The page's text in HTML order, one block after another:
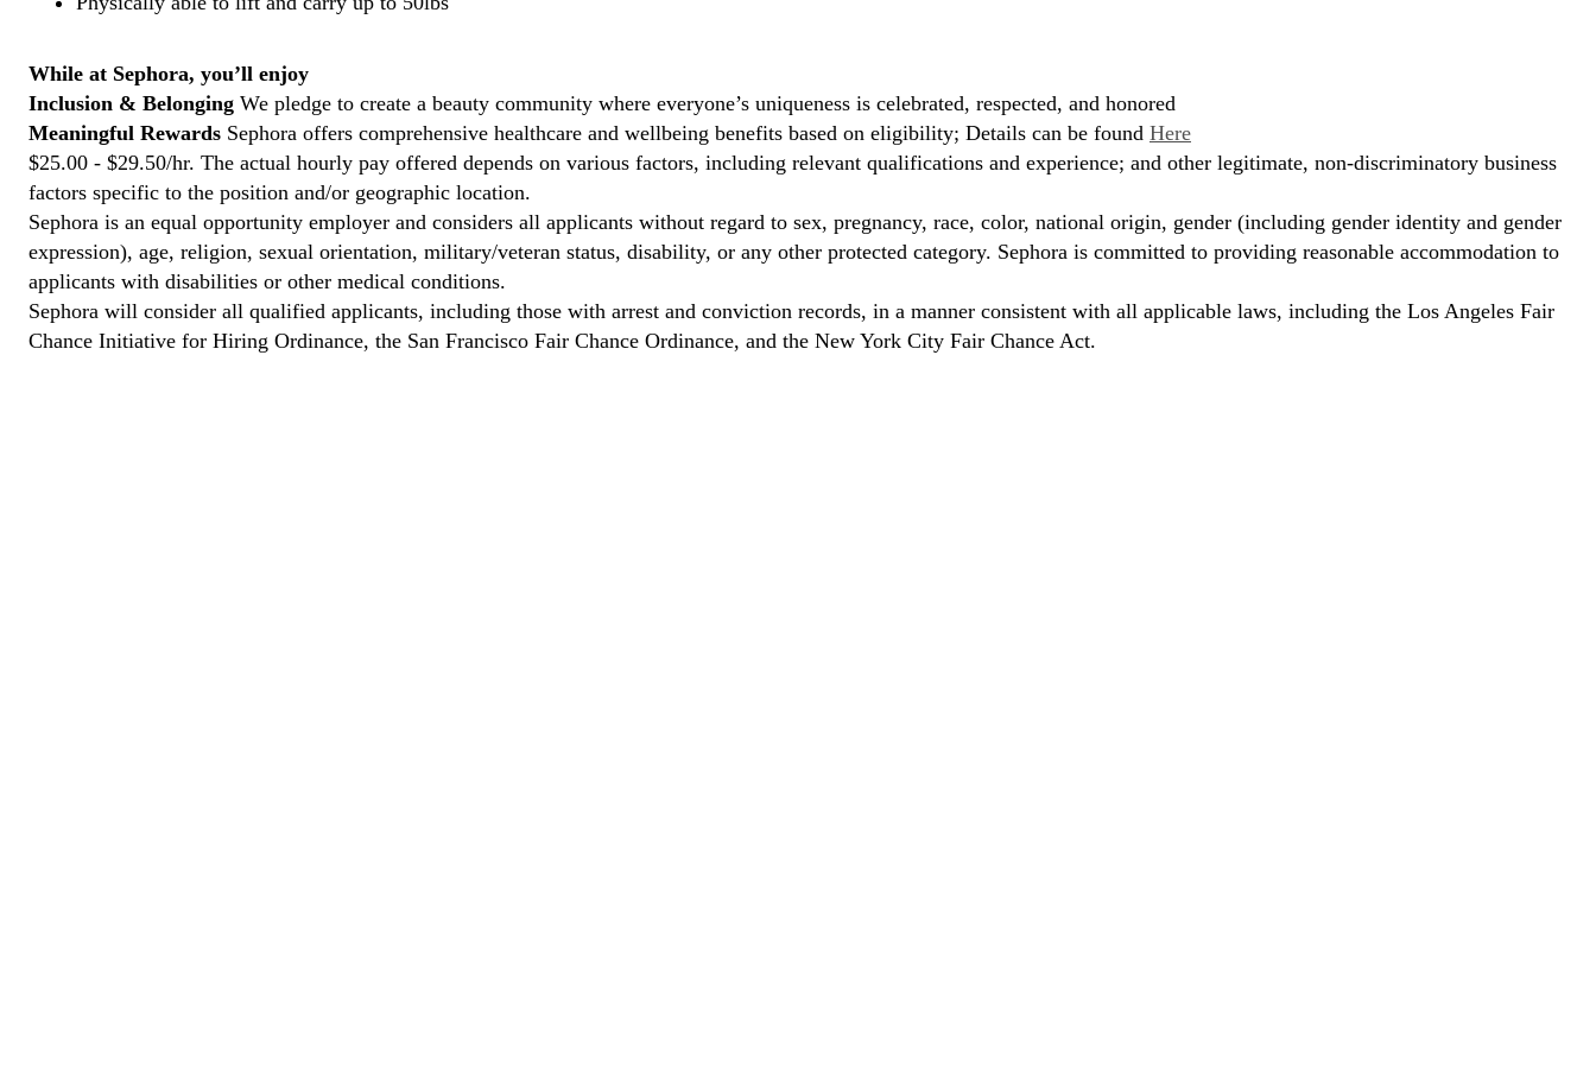
While at Sephora, you’ll enjoy
Inclusion & Belonging We pledge to create a beauty community where everyone’s uniqueness is celebrated, respected, and honored
Meaningful Rewards Sephora offers comprehensive healthcare and wellbeing benefits based on eligibility; Details can be found Here
$25.00 - $29.50/hr. The actual hourly pay offered depends on various factors, including relevant qualifications and experience; and other legitimate, non-discriminatory business
factors specific to the position and/or geographic location.
Sephora is an equal opportunity employer and considers all applicants without regard to sex, pregnancy, race, color, national origin, gender (including gender identity and gender
expression), age, religion, sexual orientation, military/veteran status, disability, or any other protected category. Sephora is committed to providing reasonable accommodation to
applicants with disabilities or other medical conditions.
Sephora will consider all qualified applicants, including those with arrest and conviction records, in a manner consistent with all applicable laws, including the Los Angeles Fair
Chance Initiative for Hiring Ordinance, the San Francisco Fair Chance Ordinance, and the New York City Fair Chance Act.